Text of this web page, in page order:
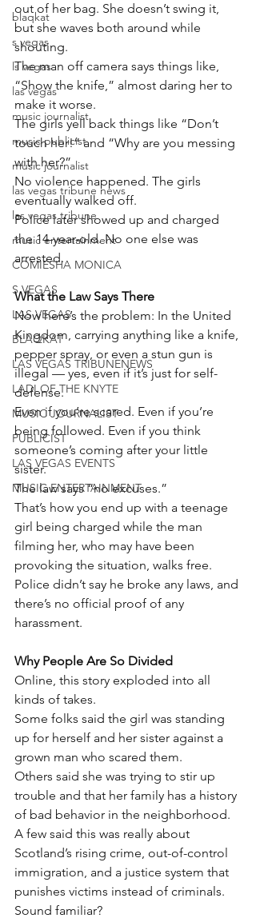
blaqkat
s vegas
ls vegas
las vegas
music journalist
music publicist
music journalist
las vegas tribune news
las vegas tribune
music entertainment
COMIESHA MONICA
S VEGAS
LAS VEGAS
BLAQKAT
LAS VEGAS TRIBUNENEWS
LADI OF THE KNYTE
MUSIC JOURNALIST
PUBLICIST
LAS VEGAS EVENTS
MUSIC ENTERTAINMENT
out of her bag. She doesn’t swing it,
but she waves both around while
shouting.
The man off camera says things like,
“Show the knife,” almost daring her to
make it worse.
The girls yell back things like “Don’t
touch her!” and “Why are you messing
with her?”
No violence happened. The girls
eventually walked off.
Police later showed up and charged
the 14-year-old. No one else was
arrested.
What the Law Says There
Now here’s the problem: In the United
Kingdom, carrying anything like a knife,
pepper spray, or even a stun gun is
illegal — yes, even if it’s just for self-
defense.
Even if you’re scared. Even if you’re
being followed. Even if you think
someone’s coming after your little
sister.
The law says “no excuses.”
That’s how you end up with a teenage
girl being charged while the man
filming her, who may have been
provoking the situation, walks free.
Police didn’t say he broke any laws, and
there’s no official proof of any
harassment.
Why People Are So Divided
Online, this story exploded into all
kinds of takes.
Some folks said the girl was standing
up for herself and her sister against a
grown man who scared them.
Others said she was trying to stir up
trouble and that her family has a history
of bad behavior in the neighborhood.
A few said this was really about
Scotland’s rising crime, out-of-control
immigration, and a justice system that
punishes victims instead of criminals.
Sound familiar?